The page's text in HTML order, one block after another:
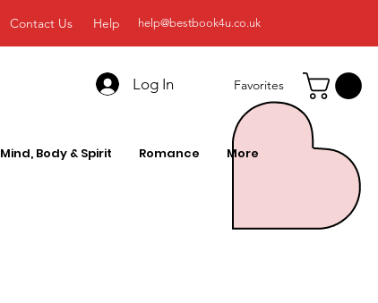
Contact Us Help help@bestbook4u.co.uk
Log In Favorites
Mind, Body & Spirit Romance More